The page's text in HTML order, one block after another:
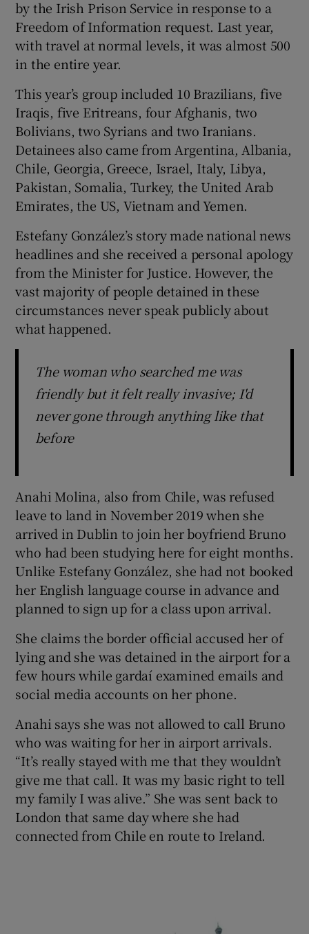
by the Irish Prison Service in response to a
Freedom of Information request. Last year,
with travel at normal levels, it was almost 500
in the entire year.
This year’s group included 10 Brazilians, five
Iraqis, five Eritreans, four Afghanis, two
Bolivians, two Syrians and two Iranians.
Detainees also came from Argentina, Albania,
Chile, Georgia, Greece, Israel, Italy, Libya,
Pakistan, Somalia, Turkey, the United Arab
Emirates, the US, Vietnam and Yemen.
Estefany González’s story made national news
headlines and she received a personal apology
from the Minister for Justice. However, the
vast majority of people detained in these
circumstances never speak publicly about
what happened.
The woman who searched me was
friendly but it felt really invasive; I'd
never gone through anything like that
before
Anahi Molina, also from Chile, was refused
leave to land in November 2019 when she
arrived in Dublin to join her boyfriend Bruno
who had been studying here for eight months.
Unlike Estefany González, she had not booked
her English language course in advance and
planned to sign up for a class upon arrival.
She claims the border official accused her of
lying and she was detained in the airport for a
few hours while gardaí examined emails and
social media accounts on her phone.
Anahi says she was not allowed to call Bruno
who was waiting for her in airport arrivals.
“It’s really stayed with me that they wouldn’t
give me that call. It was my basic right to tell
my family I was alive.” She was sent back to
London that same day where she had
connected from Chile en route to Ireland.